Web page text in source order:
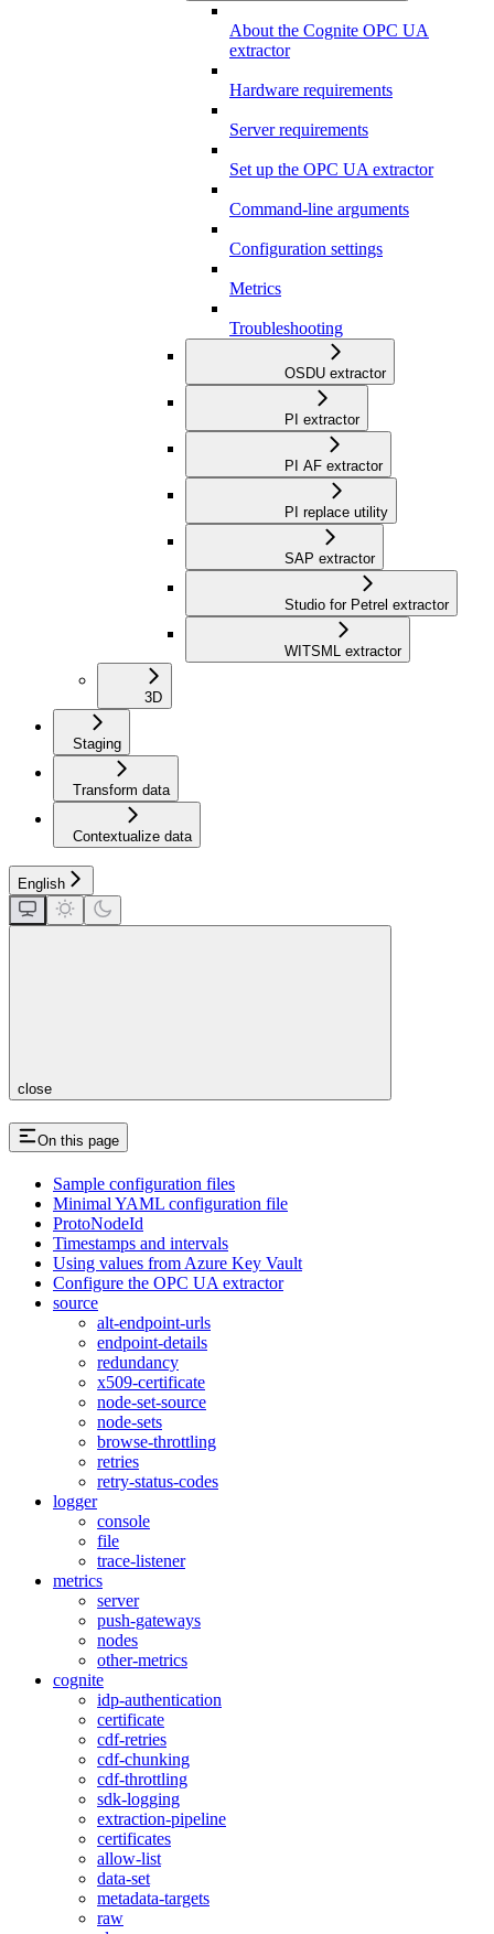
About the Cognite OPC UA
extractor
Hardware requirements
Server requirements
Set up the OPC UA extractor
Command-line arguments
Configuration settings
Metrics
Troubleshooting
OSDU extractor
PI extractor
PI AF extractor
PI replace utility
SAP extractor
Studio for Petrel extractor
WITSML extractor
3D
Staging
Transform data
Contextualize data
English
close
On this page
Sample configuration files
Minimal YAML configuration file
ProtoNodeId
Timestamps and intervals
Using values from Azure Key Vault
Configure the OPC UA extractor
source
alt-endpoint-urls
endpoint-details
redundancy
x509-certificate
node-set-source
node-sets
browse-throttling
retries
retry-status-codes
logger
console
file
trace-listener
metrics
server
push-gateways
nodes
other-metrics
cognite
idp-authentication
certificate
cdf-retries
cdf-chunking
cdf-throttling
sdk-logging
extraction-pipeline
certificates
allow-list
data-set
metadata-targets
raw